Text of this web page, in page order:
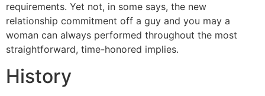
requirements. Yet not, in some says, the new
relationship commitment off a guy and you may a
woman can always performed throughout the most
straightforward, time-honored implies.
History